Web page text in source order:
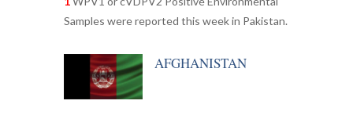
Samples were reported this week in Pakistan.
AFGHANISTAN